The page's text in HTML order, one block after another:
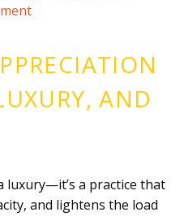
AND
luxury—it’s a practice that
and lightens the load